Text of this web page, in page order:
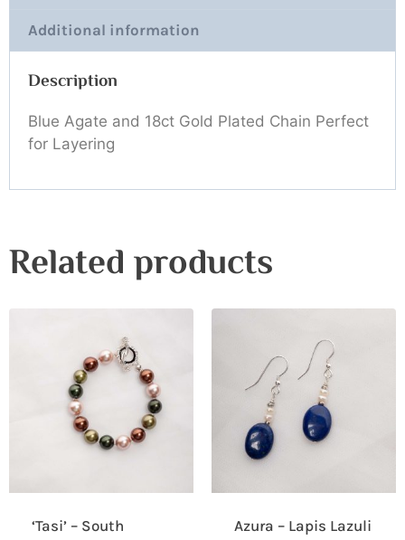
Additional information
Description
Blue Agate and 18ct Gold Plated Chain Perfect
for Layering
Related products
‘Tasi’ – South
Azura – Lapis Lazuli